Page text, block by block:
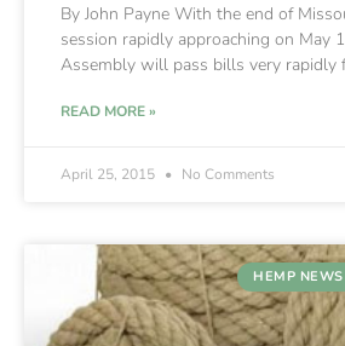
By John Payne With the end of
session rapidly approaching on May
Assembly will pass bills very rapidly
READ MORE »
April 25, 2015 No Comments
HEMP